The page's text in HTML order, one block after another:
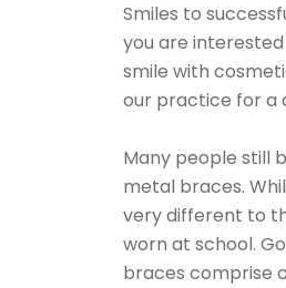
Smiles to
you are
smile with
our practice for a
Many people still
metal braces.
very different to
worn at school.
braces comprise